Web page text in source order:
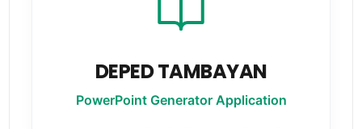
DEPED TAMBAYAN
PowerPoint Generator Application